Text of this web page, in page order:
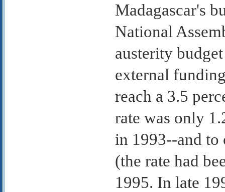
Madagascar's
National
austerity
external
reach a 3.5
rate was only
in 1993--and
(the rate had
1995. In late